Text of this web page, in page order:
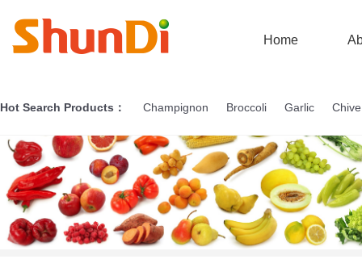
Home
Hot Search Products： Champignon Broccoli Garlic Chive